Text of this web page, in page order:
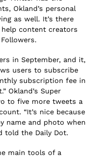
Okland’s personal
as well. It’s there
content creators
in September, and it,
users to subscribe
subscription fee in
Okland’s Super
to five more tweets a
“It’s nice because
name and photo when
told the Daily Dot.
main tools of a